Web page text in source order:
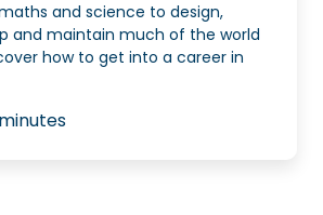
and science to design,
and maintain much of the world
how to get into a career in
minutes